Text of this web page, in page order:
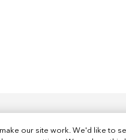
our site work. We'd like to